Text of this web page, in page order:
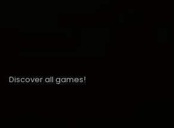
Discover all games!